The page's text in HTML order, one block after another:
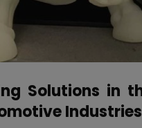
Solutions in
Industries